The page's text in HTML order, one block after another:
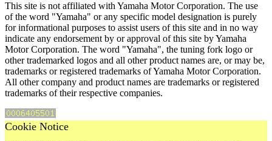
This site is not affiliated with Yamaha Motor Corporation. The use
of the word "Yamaha" or any specific model designation is purely
for informational purposes to assist users of this site and in no way
indicate any endorsement by or approval of this site by Yamaha
Motor Corporation. The word "Yamaha", the tuning fork logo or
other trademarked logos and all other product names are, or may be,
trademarks or registered trademarks of Yamaha Motor Corporation.
All other company and product names are trademarks or registered
trademarks of their respective companies.
Cookie Notice